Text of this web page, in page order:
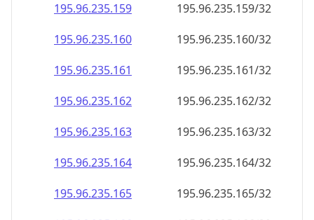
195.96.235.159
195.96.235.159/32
195.96.235.160
195.96.235.160/32
195.96.235.161
195.96.235.161/32
195.96.235.162
195.96.235.162/32
195.96.235.163
195.96.235.163/32
195.96.235.164
195.96.235.164/32
195.96.235.165
195.96.235.165/32